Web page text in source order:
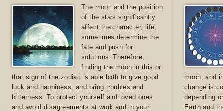
The moon and the position
of the stars significantly
affect the character, life,
sometimes determine the
fate and push for
solutions. Therefore,
finding the moon in this or
that sign of the zodiac is able both to give good
luck and happiness, and bring troubles and
bitterness. To protect yourself and loved ones
and avoid disagreements at work and in your
moon, and
change is
depending
Earth and